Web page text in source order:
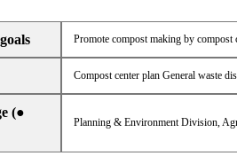
Promote compost making by compost
Compost center plan General waste
(●
Planning & Environment Division,